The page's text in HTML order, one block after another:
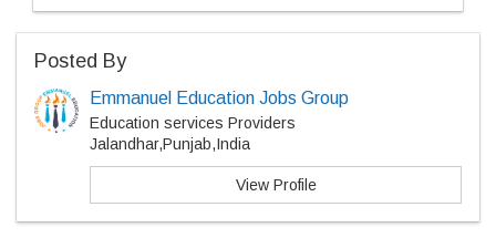
Posted By
Emmanuel Education Jobs Group
Education services Providers
Jalandhar,Punjab,India
View Profile